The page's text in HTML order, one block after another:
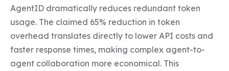
AgentID dramatically reduces redundant token
usage. The claimed 65% reduction in token
overhead translates directly to lower API costs and
faster response times, making complex agent-to-
agent collaboration more economical. This